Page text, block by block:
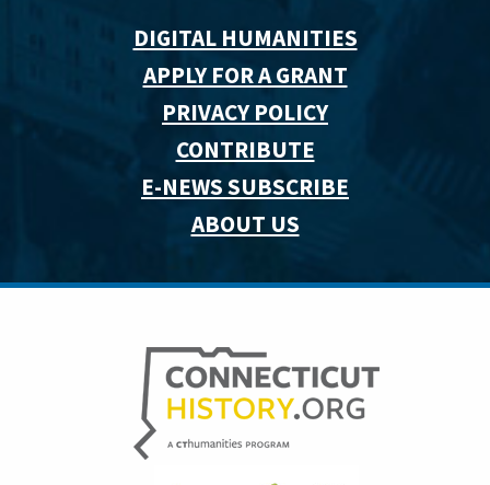
DIGITAL HUMANITIES
APPLY FOR A GRANT
PRIVACY POLICY
CONTRIBUTE
E-NEWS SUBSCRIBE
ABOUT US